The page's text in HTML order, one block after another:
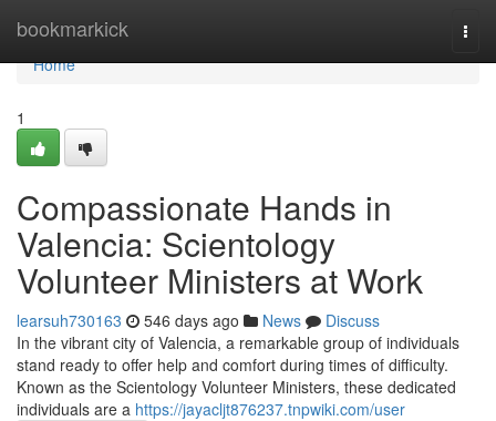
bookmarkick
Home
Home
1
Compassionate Hands in
Valencia: Scientology
Volunteer Ministers at Work
learsuh730163 546 days ago News
Discuss
In the vibrant city of Valencia, a remarkable group of individuals
stand ready to offer help and comfort during times of difficulty.
Known as the Scientology Volunteer Ministers, these dedicated
individuals are a https://jayacljt876237.tnpwiki.com/user